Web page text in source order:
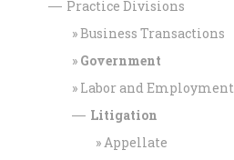
— Practice Divisions
Business Transactions
Government
Labor and Employment
— Litigation
Appellate